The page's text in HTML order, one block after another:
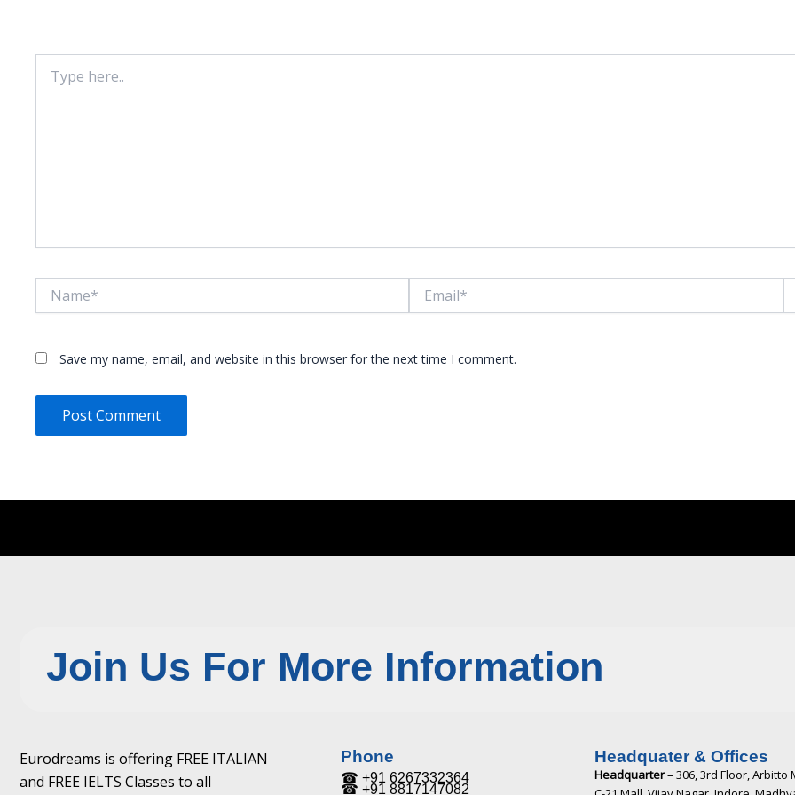
here..
Save my name, email, and website in this browser for the next time I comment.
Join Us For More Information
Eurodreams is offering FREE ITALIAN
and FREE IELTS Classes to all
☎ +91 6267332364​
Phone
☎ +91 8817147082​
Headquater & Offices
Headquarter –306, 3rd Floor, Arbitto